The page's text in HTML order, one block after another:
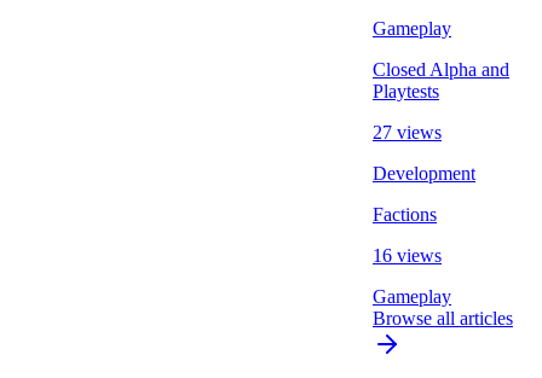
Gameplay
Closed Alpha and
Playtests
27 views
Development
Factions
16 views
Gameplay
Browse all articles